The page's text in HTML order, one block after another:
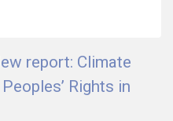
report: Climate
Rights in